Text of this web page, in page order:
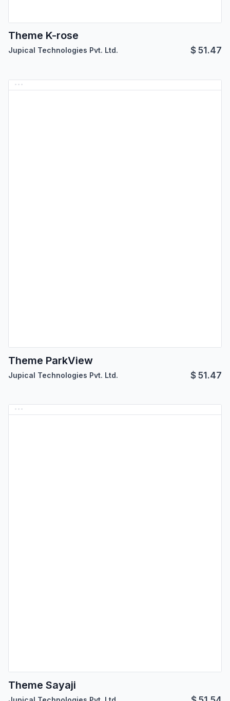
Theme K-rose
Jupical Technologies Pvt. Ltd. $51.47
Theme ParkView
Jupical Technologies Pvt. Ltd. $51.47
Theme Sayaji